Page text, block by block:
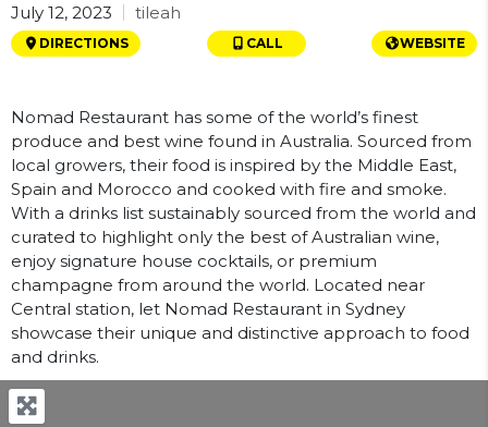
July 12, 2023 tileah
DIRECTIONS CALL WEBSITE
Nomad Restaurant has some of the world’s finest
produce and best wine found in Australia. Sourced from
local growers, their food is inspired by the Middle East,
Spain and Morocco and cooked with fire and smoke.
With a drinks list sustainably sourced from the world and
curated to highlight only the best of Australian wine,
enjoy signature house cocktails, or premium
champagne from around the world. Located near
Central station, let Nomad Restaurant in Sydney
showcase their unique and distinctive approach to food
and drinks.